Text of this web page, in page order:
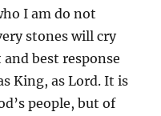
I am do not
stones will cry
best response
King, as Lord. It is
people, but of